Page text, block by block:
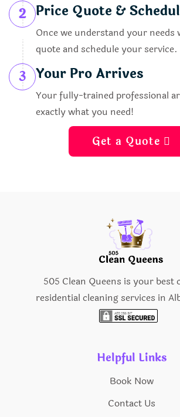
2 Price Quote &
Once we understand your needs
quote and schedule your service.
3 Your Pro Arrives
Your fully-trained professional
exactly what you need!
Get a Quote 
505 Clean Queens is your best
residential cleaning services in
Helpful Links
Book Now
Contact Us